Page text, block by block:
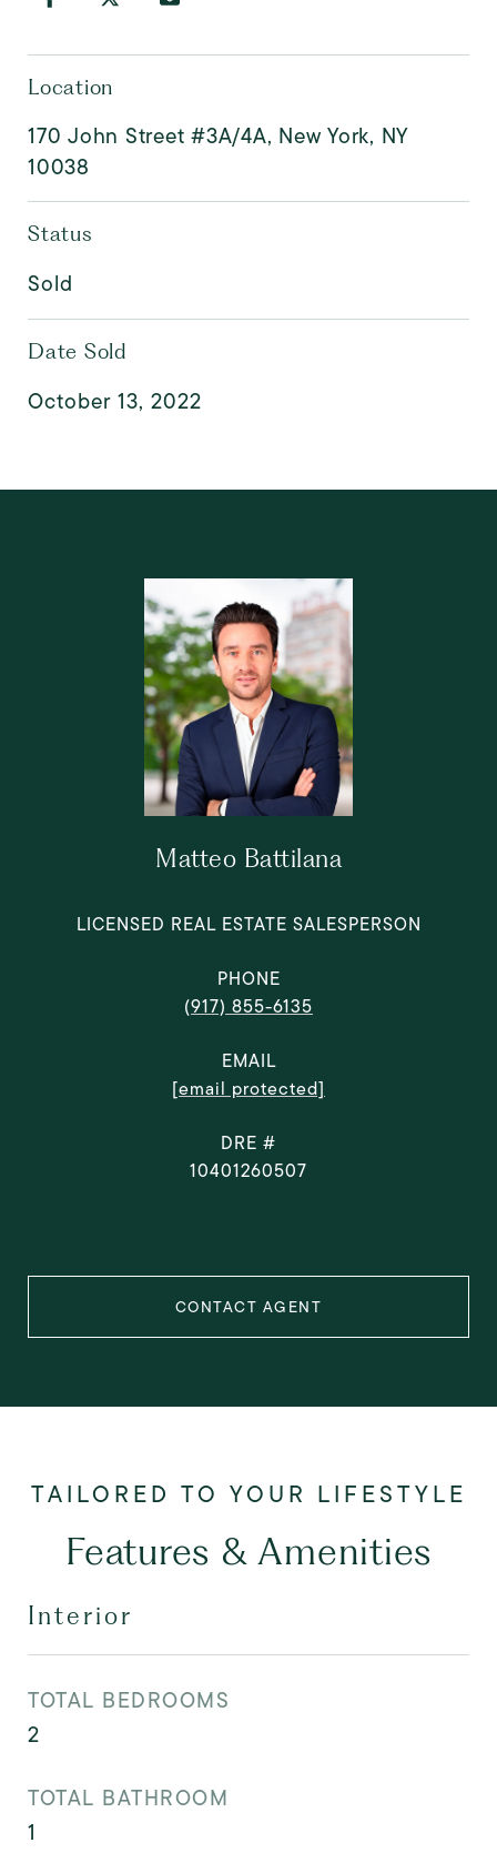
Location
170 John Street #3A/4A, New York, NY
10038
Status
Sold
Date Sold
October 13, 2022
Matteo Battilana
LICENSED REAL ESTATE SALESPERSON
PHONE
(917) 855-6135
EMAIL
[email protected]
DRE #
10401260507
CONTACT AGENT
Features & Amenities
Interior
TOTAL BEDROOMS
2
TOTAL BATHROOM
1